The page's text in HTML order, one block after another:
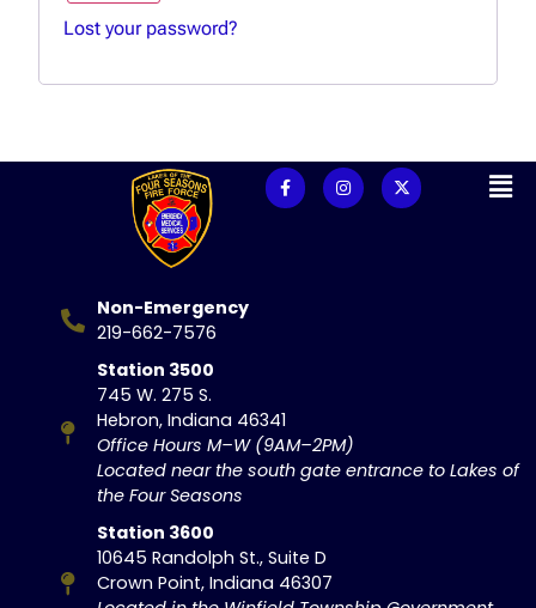
Lost your password?
Non-Emergency
219-662-7576
Station 3500
745 W. 275 S.
Hebron, Indiana 46341
Office Hours M–W (9AM–2PM)
Located near the south gate entrance to Lakes of
the Four Seasons
Station 3600
10645 Randolph St., Suite D
Crown Point, Indiana 46307